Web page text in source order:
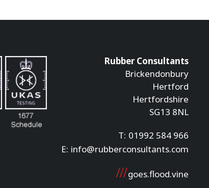
Rubber Consultants
Brickendonbury
Hertford
Hertfordshire
SG13 8NL
T: 01992 584 966
E: info@rubberconsultants.com
goes.flood.vine